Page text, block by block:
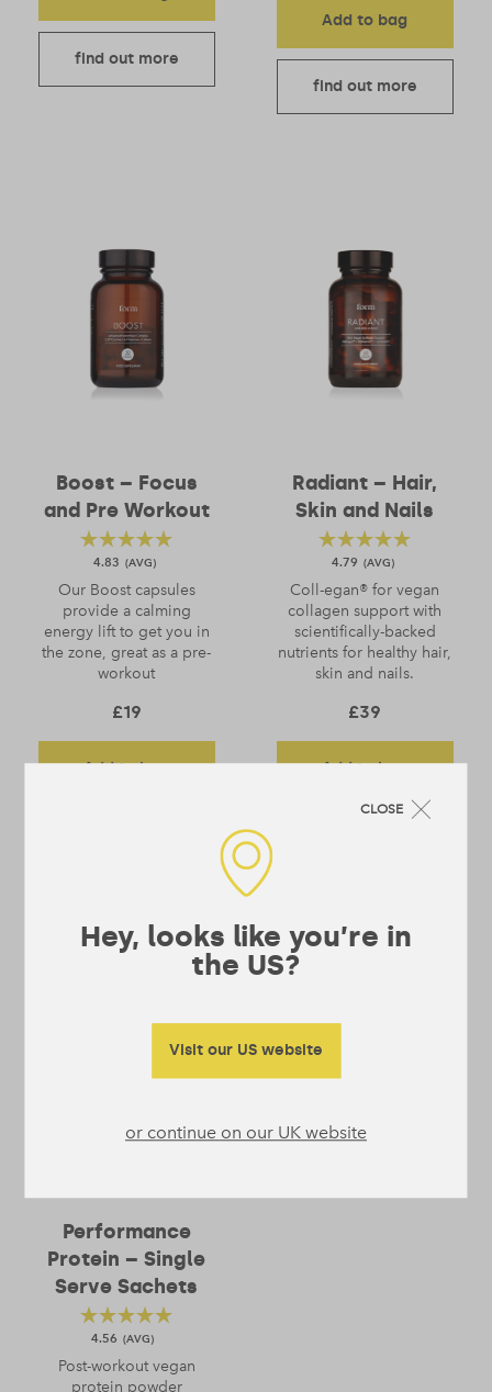
find out more
Add to bag
find out more
Boost – Focus
and Pre Workout
4.83
Our Boost capsules
provide a calming
energy lift to get you in
the zone, great as a pre-
workout
£19
Add to bag
Radiant – Hair,
Skin and Nails
4.79
Coll-egan® for vegan
collagen support with
scientifically-backed
nutrients for healthy hair,
skin and nails.
£39
Add to bag
Performance
Protein – Single
Serve Sachets
4.56
Post-workout vegan
protein powder
CLOSE
Hey, looks like you’re in
the US?
Visit our US website
or continue on our UK website